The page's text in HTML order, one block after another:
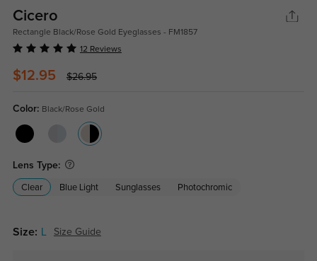
Cicero
Rectangle Black/Rose Gold Eyeglasses - FM1857
12 Reviews
$12.95 $26.95
Color: Black/Rose Gold
Lens Type:
Clear Blue Light Sunglasses Photochromic
Size: Size Guide